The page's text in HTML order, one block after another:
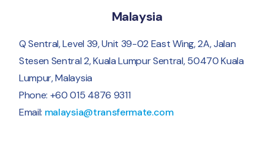
Malaysia
Q Sentral, Level 39, Unit 39-02 East Wing, 2A, Jalan
Stesen Sentral 2, Kuala Lumpur Sentral, 50470 Kuala
Lumpur, Malaysia
Phone: +60 015 4876 9311
Email: malaysia@transfermate.com